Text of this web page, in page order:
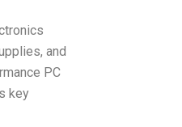
and
PC
key